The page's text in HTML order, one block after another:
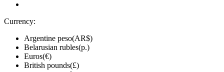
Currency:
Argentine peso(AR$)
Belarusian rubles(р.)
Euros(€)
British pounds(£)